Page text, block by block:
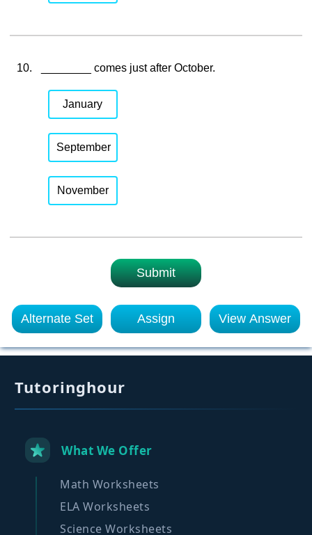
10. ________ comes just after October.
January
September
November
Submit
Alternate Set Assign View Answer
Tutoringhour
What We Offer
Math Worksheets
ELA Worksheets
Science Worksheets